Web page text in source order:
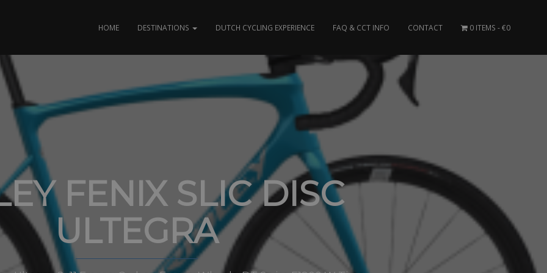
HOME DESTINATIONS DUTCH CYCLING EXPERIENCE FAQ & CCT INFO CONTACT 0 ITEMS €0
FENIX SLIC DISC
ULTEGRA